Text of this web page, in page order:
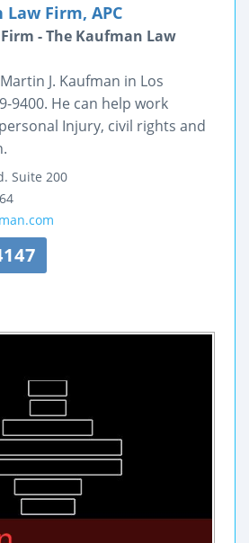
Firm, APC
- The Kaufman Law
J. Kaufman in Los
9400. He can help work
Injury, civil rights and
Suite 200